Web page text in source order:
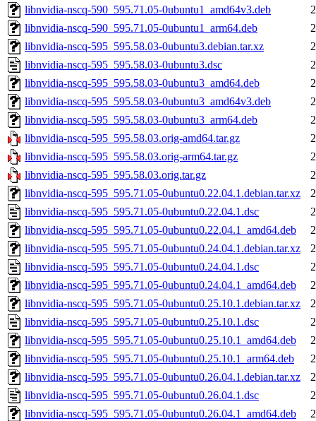
libnvidia-nscq-590_595.71.05-0ubuntu1_amd64v3.deb
libnvidia-nscq-590_595.71.05-0ubuntu1_arm64.deb
libnvidia-nscq-595_595.58.03-0ubuntu3.debian.tar.xz
libnvidia-nscq-595_595.58.03-0ubuntu3.dsc
libnvidia-nscq-595_595.58.03-0ubuntu3_amd64.deb
libnvidia-nscq-595_595.58.03-0ubuntu3_amd64v3.deb
libnvidia-nscq-595_595.58.03-0ubuntu3_arm64.deb
libnvidia-nscq-595_595.58.03.orig-amd64.tar.gz
libnvidia-nscq-595_595.58.03.orig-arm64.tar.gz
libnvidia-nscq-595_595.58.03.orig.tar.gz
libnvidia-nscq-595_595.71.05-0ubuntu0.22.04.1.debian.tar.xz
libnvidia-nscq-595_595.71.05-0ubuntu0.22.04.1.dsc
libnvidia-nscq-595_595.71.05-0ubuntu0.22.04.1_amd64.deb
libnvidia-nscq-595_595.71.05-0ubuntu0.24.04.1.debian.tar.xz
libnvidia-nscq-595_595.71.05-0ubuntu0.24.04.1.dsc
libnvidia-nscq-595_595.71.05-0ubuntu0.24.04.1_amd64.deb
libnvidia-nscq-595_595.71.05-0ubuntu0.25.10.1.debian.tar.xz
libnvidia-nscq-595_595.71.05-0ubuntu0.25.10.1.dsc
libnvidia-nscq-595_595.71.05-0ubuntu0.25.10.1_amd64.deb
libnvidia-nscq-595_595.71.05-0ubuntu0.25.10.1_arm64.deb
libnvidia-nscq-595_595.71.05-0ubuntu0.26.04.1.debian.tar.xz
libnvidia-nscq-595_595.71.05-0ubuntu0.26.04.1.dsc
libnvidia-nscq-595_595.71.05-0ubuntu0.26.04.1_amd64.deb